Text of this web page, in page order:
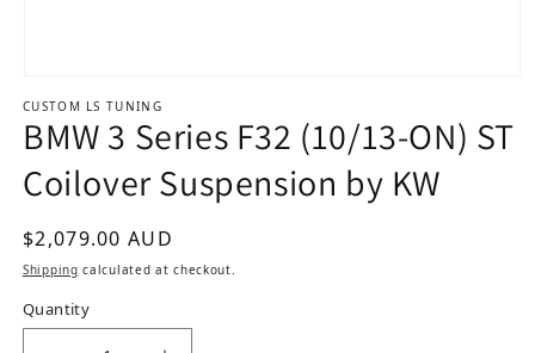
CUSTOM LS TUNING
BMW 3 Series F32 (10/13-ON) ST
Coilover Suspension by KW
Regular price
$2,079.00 AUD
Shipping calculated at checkout.
Quantity